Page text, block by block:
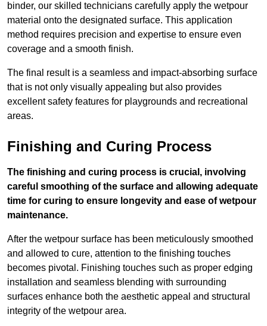
binder, our skilled technicians carefully apply the wetpour
material onto the designated surface. This application
method requires precision and expertise to ensure even
coverage and a smooth finish.
The final result is a seamless and impact-absorbing surface
that is not only visually appealing but also provides
excellent safety features for playgrounds and recreational
areas.
Finishing and Curing Process
The finishing and curing process is crucial, involving
careful smoothing of the surface and allowing adequate
time for curing to ensure longevity and ease of wetpour
maintenance.
After the wetpour surface has been meticulously smoothed
and allowed to cure, attention to the finishing touches
becomes pivotal. Finishing touches such as proper edging
installation and seamless blending with surrounding
surfaces enhance both the aesthetic appeal and structural
integrity of the wetpour area.